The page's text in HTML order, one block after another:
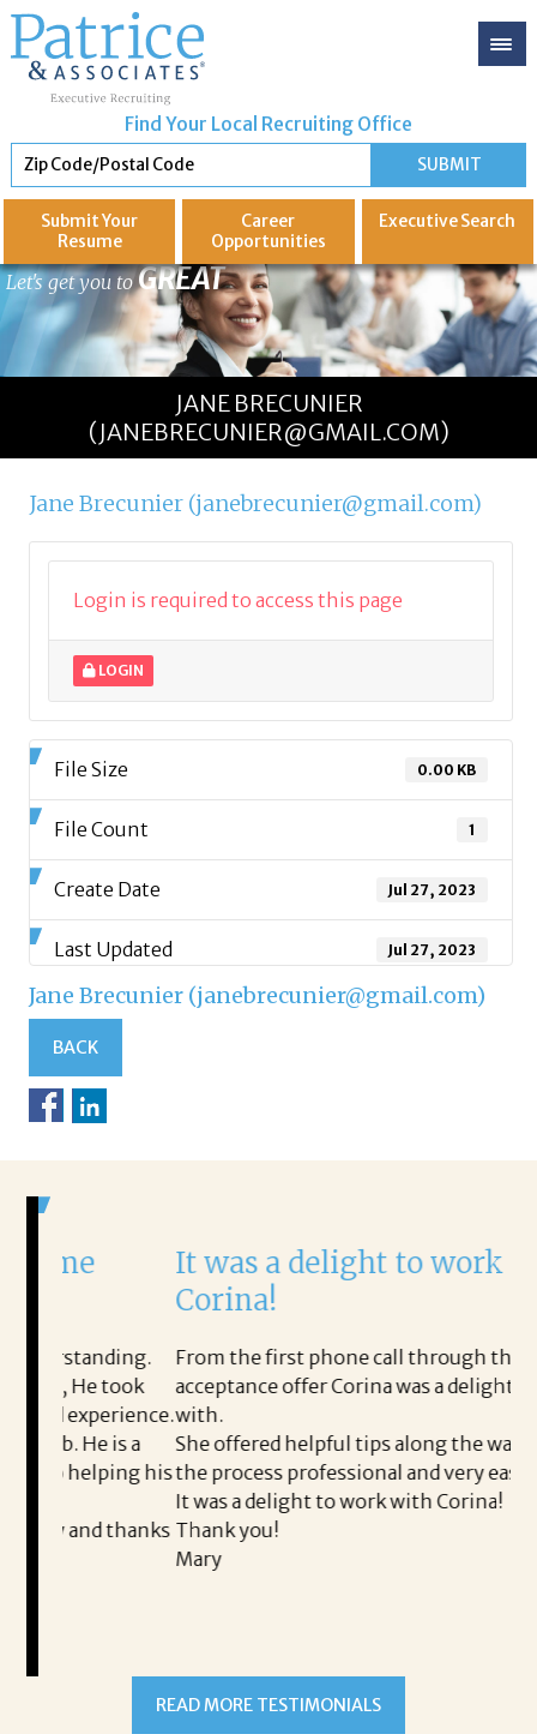
Find Your Local Recruiting Office
Submit Your
Resume
Career
Opportunities
ExecutiveSearch
Let's get you toGREAT
JANE BRECUNIER
(JANEBRECUNIER@GMAIL.COM)
Jane Brecunier (janebrecunier@gmail.com)
Login is required to access this page
LOGIN
File Size 0.00 KB
File Count 1
Create Date Jul 27, 2023
Last Updated Jul 27, 2023
Jane Brecunier (janebrecunier@gmail.com)
BACK
took
his
thanks
It was a delight to work with
Corina!
From the first phone call through the final
acceptance offer Corina was a delight to work
with.
She offered helpful tips along the way and made
the process professional and very easy.
It was a delight to work with Corina!
Thank you!